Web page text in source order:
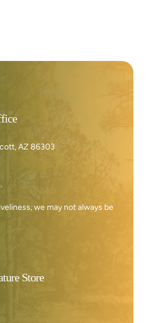
AZ 86303
we may not always be
Store